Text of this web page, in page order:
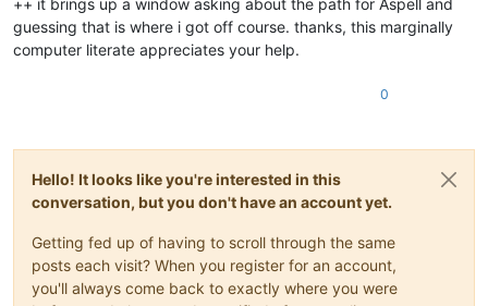
++ it brings up a window asking about the path for Aspell and
guessing that is where i got off course. thanks, this marginally
computer literate appreciates your help.
0
Hello! It looks like you're interested in this
conversation, but you don't have an account yet.
Getting fed up of having to scroll through the same
posts each visit? When you register for an account,
you'll always come back to exactly where you were